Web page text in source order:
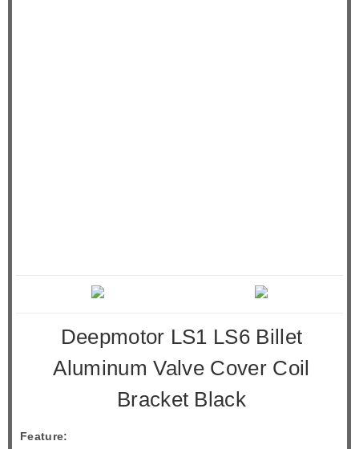
Deepmotor LS1 LS6 Billet
Aluminum Valve Cover Coil
Bracket Black
Feature: